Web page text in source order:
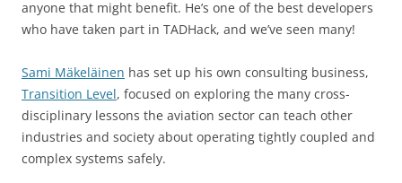
anyone that might benefit. He’s one of the best developers
who have taken part in TADHack, and we’ve seen many!
Sami Mäkeläinen has set up his own consulting business,
Transition Level, focused on exploring the many cross-
disciplinary lessons the aviation sector can teach other
industries and society about operating tightly coupled and
complex systems safely.